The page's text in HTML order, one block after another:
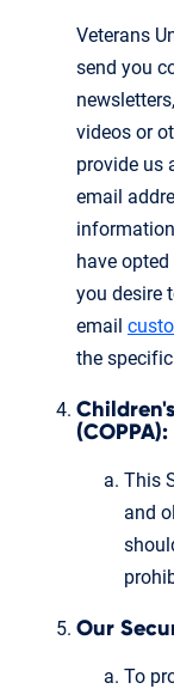
Veterans
send you
videos or
provide us
email
have
you desire
email
the
(COPPA):
This
and
Our
To